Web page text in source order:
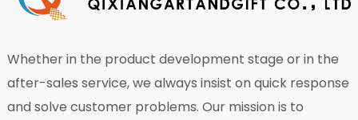
Whether in the product development stage or in the
after-sales service, we always insist on quick response
and solve customer problems. Our mission is to